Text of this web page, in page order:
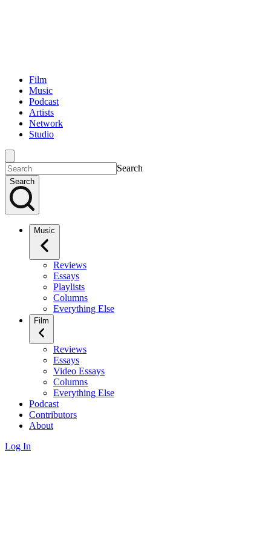
Film
Music
Podcast
Artists
Network
Studio
Search
Search
Music
Reviews
Essays
Playlists
Columns
Everything Else
Film
Reviews
Essays
Video Essays
Columns
Everything Else
Podcast
Contributors
About
Log In